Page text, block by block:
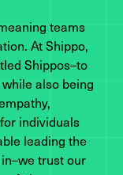
teams
At Shippo,
Shippos–to
also being
individuals
leading the
trust our